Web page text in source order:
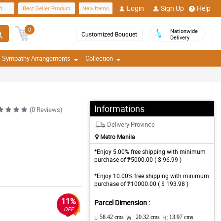
Best Seller Product New Items Login Sign Up Help
0
Customized Bouquet
Nationwide
Delivery
Sympathy Arrangements Collection
(0 Reviews)
11%
OFF
Informations
Delivery Province
Metro Manila
*Enjoy 5.00% free shipping with minimum
purchase of ₱5000.00 ( $ 96.99 )
*Enjoy 10.00% free shipping with minimum
purchase of ₱10000.00 ( $ 193.98 )
Parcel Dimension :
L: 58.42 cms W : 20.32 cms H: 13.97 cms